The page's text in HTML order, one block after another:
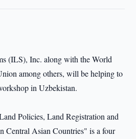
(ILS), Inc. along with the World
among others, will be helping to
in Uzbekistan.
Policies, Land Registration and
Central Asian Countries" is a four